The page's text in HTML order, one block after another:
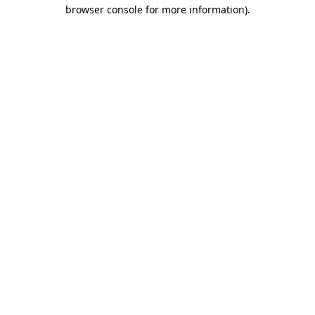
browser console for more information).